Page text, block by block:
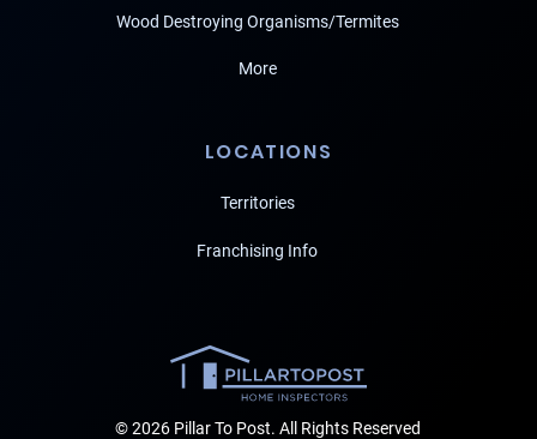
Wood Destroying Organisms/Termites
More
LOCATIONS
Territories
Franchising Info
© 2026 Pillar To Post. All Rights Reserved